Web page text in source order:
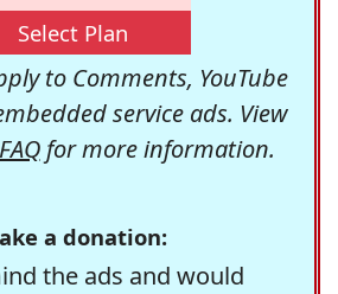
Select Plan
to Comments, YouTube
service ads. View
for more information.
a donation:
the ads and would